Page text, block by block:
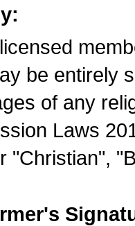
be entirely
of any
Laws
"Christian",